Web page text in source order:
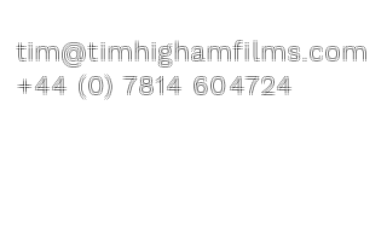
tim@timhighamfilms.com
+44 (0) 7814 604724